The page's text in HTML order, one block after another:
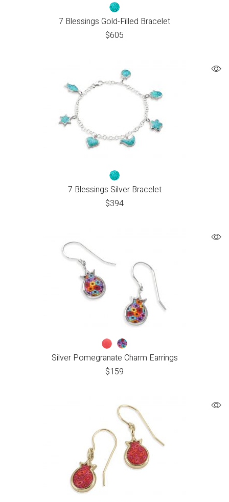
7 Blessings Gold-Filled Bracelet
$605
7 Blessings Silver Bracelet
$394
Silver Pomegranate Charm Earrings
$159